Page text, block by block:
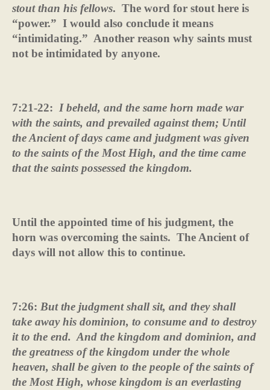
stout than his fellows. The word for stout here is
“power.” I would also conclude it means
“intimidating.” Another reason why saints must
not be intimidated by anyone.
7:21-22: I beheld, and the same horn made war
with the saints, and prevailed against them; Until
the Ancient of days came and judgment was given
to the saints of the Most High, and the time came
that the saints possessed the kingdom.
Until the appointed time of his judgment, the
horn was overcoming the saints. The Ancient of
days will not allow this to continue.
7:26: But the judgment shall sit, and they shall
take away his dominion, to consume and to destroy
it to the end. And the kingdom and dominion, and
the greatness of the kingdom under the whole
heaven, shall be given to the people of the saints of
the Most High, whose kingdom is an everlasting